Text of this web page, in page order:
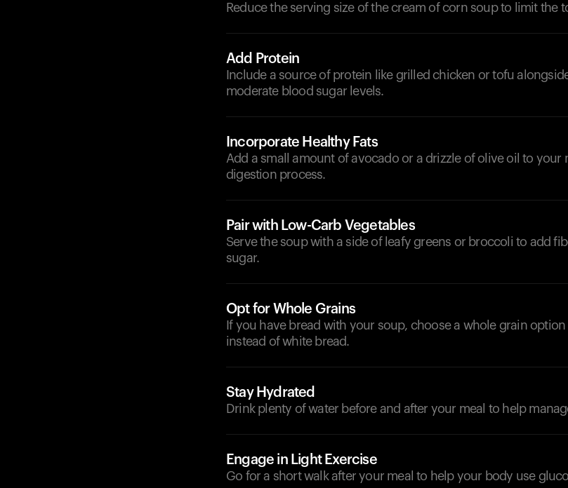
Reduce the serving size of the cream of corn soup to limit the
Add Protein
Include a source of protein like grilled chicken or tofu
moderate blood sugar levels.
Incorporate Healthy Fats
Add a small amount of avocado or a drizzle of olive oil to your
digestion process.
Pair with Low-Carb Vegetables
Serve the soup with a side of leafy greens or broccoli to add
sugar.
Opt for Whole Grains
If you have bread with your soup, choose a whole grain
instead of white bread.
Stay Hydrated
Drink plenty of water before and after your meal to help
Engage in Light Exercise
Go for a short walk after your meal to help your body use